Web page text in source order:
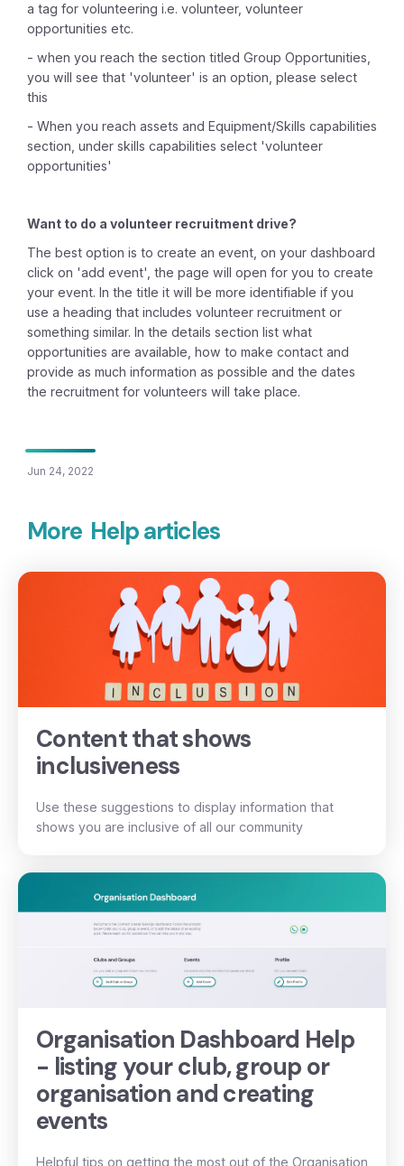
a tag for volunteering i.e. volunteer, volunteer
opportunities etc.
- when you reach the section titled Group Opportunities,
you will see that 'volunteer' is an option, please select
this
- When you reach assets and Equipment/Skills capabilities
section, under skills capabilities select 'volunteer
opportunities'
Want to do a volunteer recruitment drive?
The best option is to create an event, on your dashboard
click on 'add event', the page will open for you to create
your event. In the title it will be more identifiable if you
use a heading that includes volunteer recruitment or
something similar. In the details section list what
opportunities are available, how to make contact and
provide as much information as possible and the dates
the recruitment for volunteers will take place.
Jun 24, 2022
More Help articles
Content that shows
inclusiveness
Use these suggestions to display information that
shows you are inclusive of all our community
Organisation Dashboard Help
- listing your club, group or
organisation and creating
events
Helpful tips on getting the most out of the Organisation